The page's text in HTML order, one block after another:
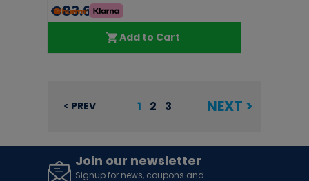
€83.60
Add to Cart
< PREV 1 2 3 NEXT >
Join our newsletter
Signup for news, coupons and